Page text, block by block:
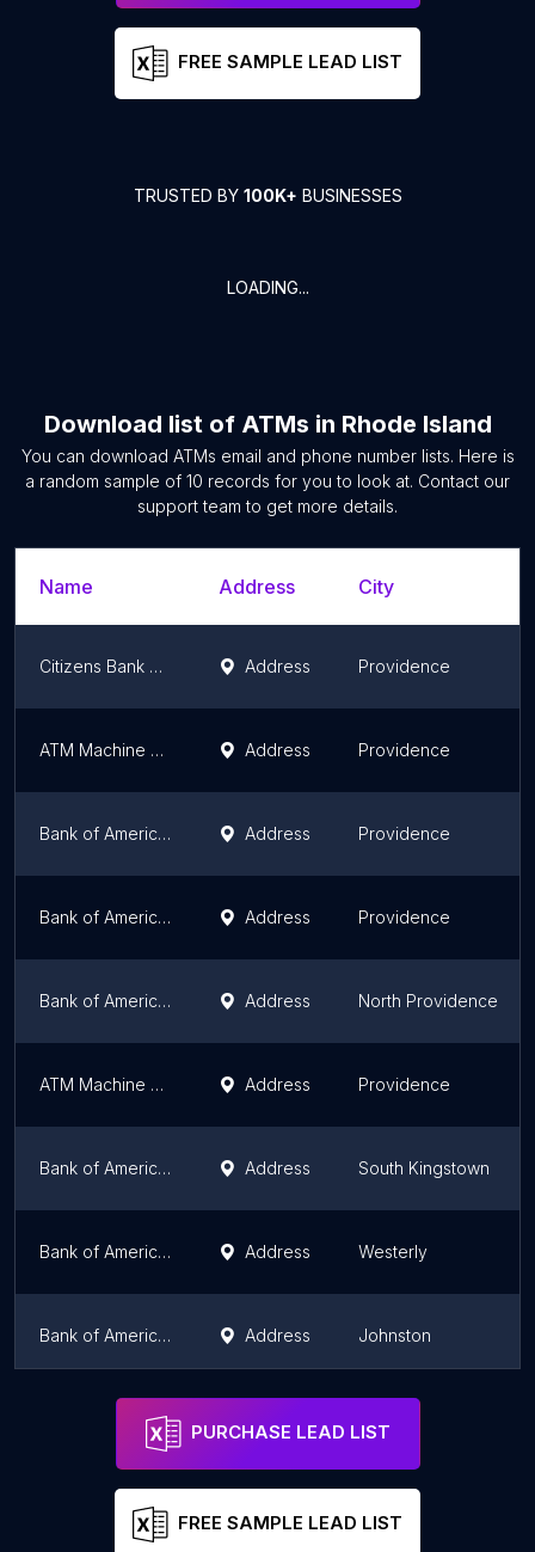
FREE SAMPLE LEAD LIST
TRUSTED BY 100K+ BUSINESSES
LOADING...
Download list of ATMs in Rhode Island
You can download ATMs email and phone number lists. Here is
a random sample of 10 records for you to look at. Contact our
support team to get more details.
Name Address City
Citizens Bank ATM Address Providence
ATM Machine at The Art of Barbering Address Providence
Bank of America ATM Address Providence
Bank of America ATM (Drive-thru) Address Providence
Bank of America ATM (Drive-thru) Address North Providence
ATM Machine at D'Classico Barbershop Address Providence
Bank of America ATM (Drive-thru) Address South Kingstown
Bank of America ATM (Drive-thru) Address Westerly
Bank of America ATM (Drive-thru) Address Johnston
Bank of America ATM (Drive-thru)
PURCHASE LEAD LIST
FREE SAMPLE LEAD LIST